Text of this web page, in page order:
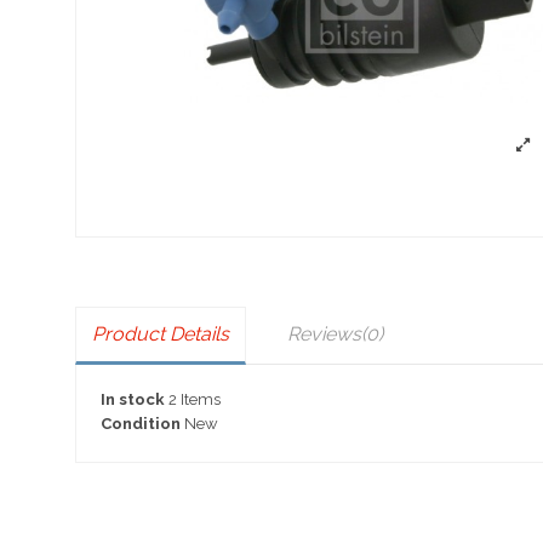
Product Details Reviews(0)
In stock 2 Items
Condition New